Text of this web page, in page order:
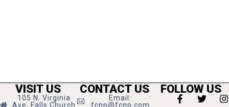
VISIT US
105 N. Virginia
Ave, Falls Church
CONTACT US
Email:
fcnp@fcnp.com
FOLLOW US